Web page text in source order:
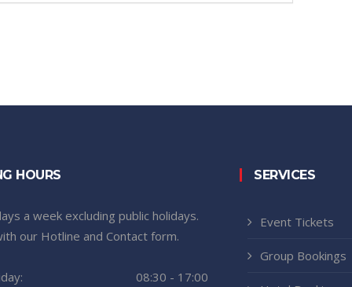
HOURS
a week excluding public holidays.
our Hotline and Contact form.
08:30 - 17:00
SERVICES
Event Tickets
Group Bookings